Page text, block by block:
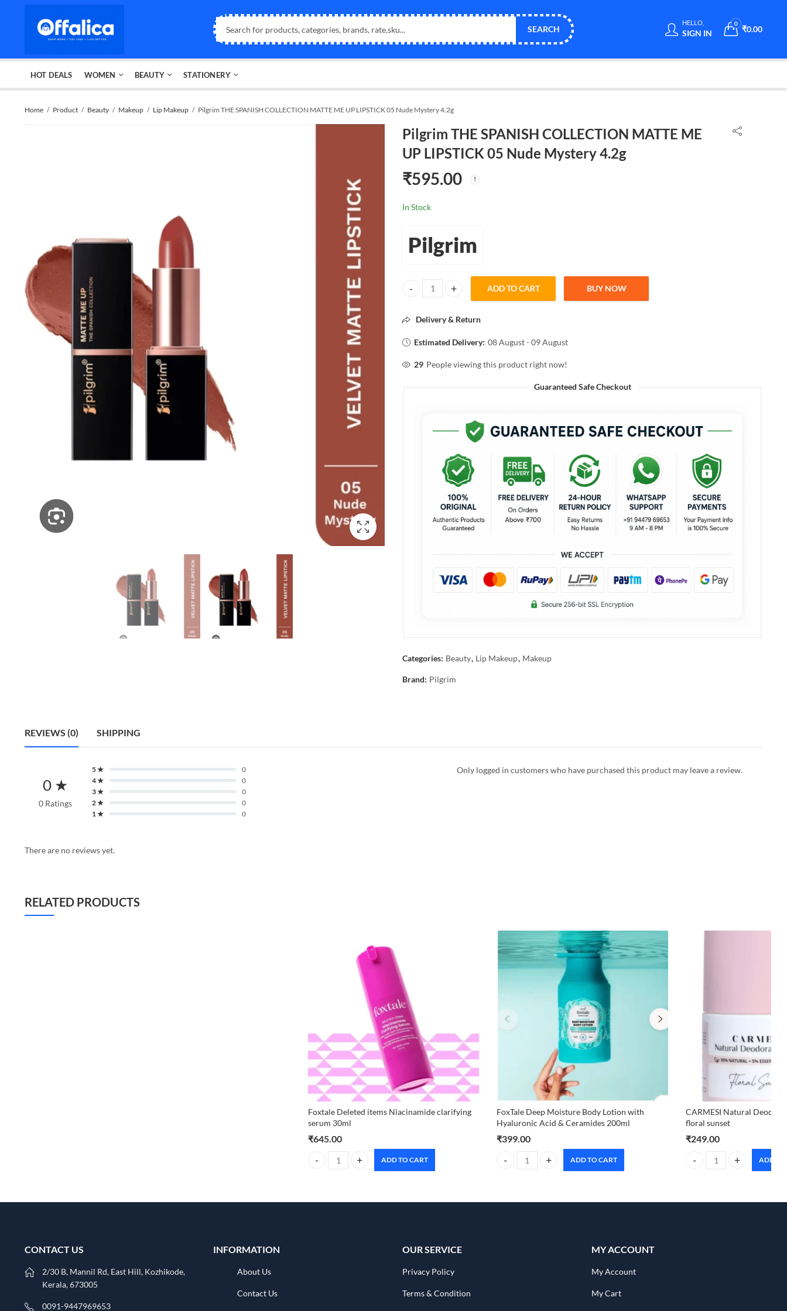
SEARCH
HELLO,
SIGN IN
0
₹0.00
HOT DEALS WOMEN BEAUTY STATIONERY
Home Product Beauty Makeup Lip Makeup Pilgrim THE SPANISH COLLECTION MATTE ME UP LIPSTICK 05 Nude Mystery 4.2g
Pilgrim THE SPANISH COLLECTION MATTE ME
UP LIPSTICK 05 Nude Mystery 4.2g
₹595.00
In Stock
Pilgrim
Pilgrim THE SPANISH COLLECTION MATTE ME UP LIPSTICK 05 Nude Mystery 4.2g quantity
ADD TO CART BUY NOW
Delivery & Return
Estimated Delivery: 08 August - 09 August
29 People viewing this product right now!
Guaranteed Safe Checkout
Categories: Beauty, Lip Makeup, Makeup
Brand: Pilgrim
REVIEWS (0) SHIPPING
0 ★
0 Ratings
5 ★
0
4 ★
0
3 ★
0
2 ★
0
1 ★
0
There are no reviews yet.
Only logged in customers who have purchased this product may leave a review.
RELATED PRODUCTS
Foxtale Deleted items Niacinamide clarifying
serum 30ml
₹645.00
Foxtale Deleted items Niacinamide clarifying serum 30ml quantity
ADD TO CART
FoxTale Deep Moisture Body Lotion with
Hyaluronic Acid & Ceramides 200ml
₹399.00
FoxTale Deep Moisture Body Lotion with Hyaluronic Acid & Ceramides 200ml
ADD TO CART
CARMESI Natural
floral sunset
₹249.00
CARMESI Natural
ADD TO
CONTACT US
2/30 B, Mannil Rd, East Hill, Kozhikode,
Kerala, 673005
0091-9447969653
INFORMATION
About Us
Contact Us
OUR SERVICE
Privacy Policy
Terms & Condition
MY ACCOUNT
My Account
My Cart